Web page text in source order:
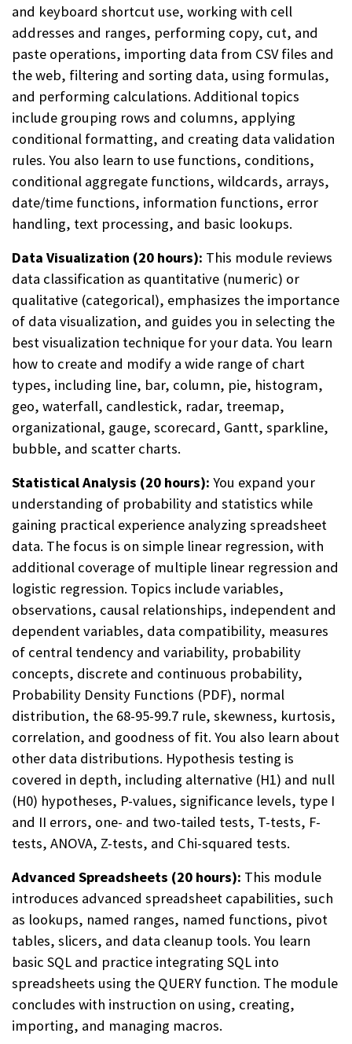
and keyboard shortcut use, working with cell
addresses and ranges, performing copy, cut, and
paste operations, importing data from CSV files and
the web, filtering and sorting data, using formulas,
and performing calculations. Additional topics
include grouping rows and columns, applying
conditional formatting, and creating data validation
rules. You also learn to use functions, conditions,
conditional aggregate functions, wildcards, arrays,
date/time functions, information functions, error
handling, text processing, and basic lookups.
Data Visualization (20 hours): This module reviews
data classification as quantitative (numeric) or
qualitative (categorical), emphasizes the importance
of data visualization, and guides you in selecting the
best visualization technique for your data. You learn
how to create and modify a wide range of chart
types, including line, bar, column, pie, histogram,
geo, waterfall, candlestick, radar, treemap,
organizational, gauge, scorecard, Gantt, sparkline,
bubble, and scatter charts.
Statistical Analysis (20 hours): You expand your
understanding of probability and statistics while
gaining practical experience analyzing spreadsheet
data. The focus is on simple linear regression, with
additional coverage of multiple linear regression and
logistic regression. Topics include variables,
observations, causal relationships, independent and
dependent variables, data compatibility, measures
of central tendency and variability, probability
concepts, discrete and continuous probability,
Probability Density Functions (PDF), normal
distribution, the 68-95-99.7 rule, skewness, kurtosis,
correlation, and goodness of fit. You also learn about
other data distributions. Hypothesis testing is
covered in depth, including alternative (H1) and null
(H0) hypotheses, P-values, significance levels, type I
and II errors, one- and two-tailed tests, T-tests, F-
tests, ANOVA, Z-tests, and Chi-squared tests.
Advanced Spreadsheets (20 hours): This module
introduces advanced spreadsheet capabilities, such
as lookups, named ranges, named functions, pivot
tables, slicers, and data cleanup tools. You learn
basic SQL and practice integrating SQL into
spreadsheets using the QUERY function. The module
concludes with instruction on using, creating,
importing, and managing macros.